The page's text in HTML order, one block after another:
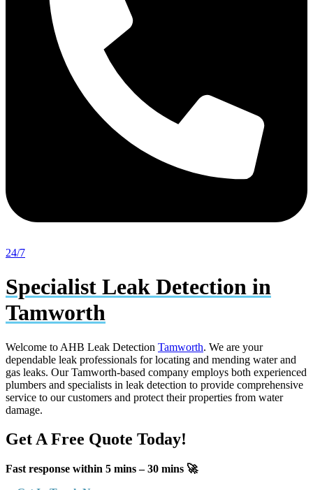
24/7
Specialist Leak Detection in
Tamworth
Welcome to AHB Leak Detection Tamworth. We are your
dependable leak professionals for locating and mending water and
gas leaks. Our Tamworth-based company employs both experienced
plumbers and specialists in leak detection to provide comprehensive
service to our customers and protect their properties from water
damage.
Get A Free Quote Today!
Fast response within 5 mins – 30 mins 🚀